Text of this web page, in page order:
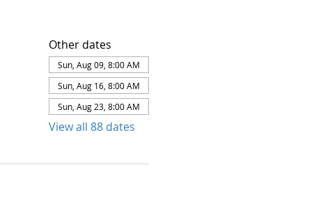
Other dates
Sun, Aug 09, 8:00 AM
Sun, Aug 16, 8:00 AM
Sun, Aug 23, 8:00 AM
View all 88 dates